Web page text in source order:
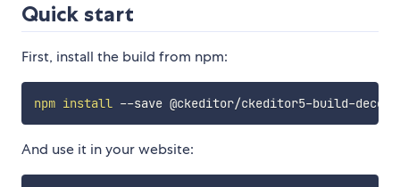
Quick start
First, install the build from npm:
npm install
And use it in your website: